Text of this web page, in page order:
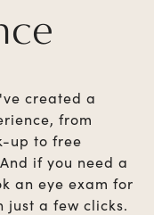
created a
from
up to free
if you need a
an eye exam for
just a few clicks.